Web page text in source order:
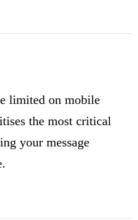
limited on mobile
the most critical
your message